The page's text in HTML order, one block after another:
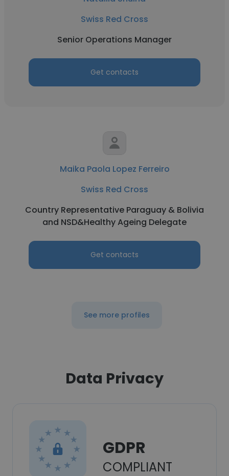
Swiss Red Cross
Senior Operations Manager
Get contacts
Maika Paola Lopez Ferreiro
Swiss Red Cross
Country Representative Paraguay & Bolivia
and NSD&Healthy Ageing Delegate
Get contacts
See more profiles
Data Privacy
GDPR
COMPLIANT